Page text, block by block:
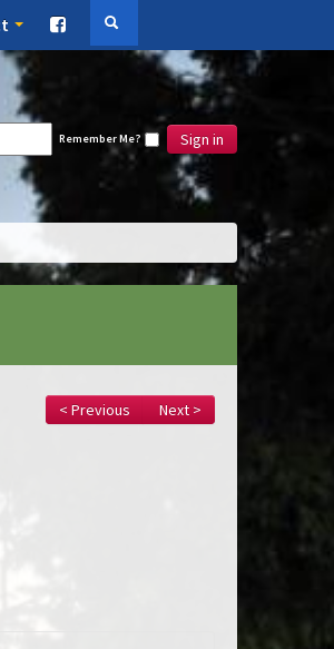
Remember Me?
Sign in
< Previous Next >